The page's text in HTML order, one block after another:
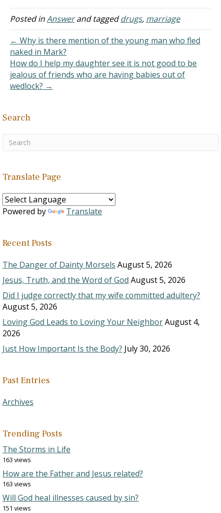
not. Our marriage has
been terrible. Alcoholism,
me alone for the first
several years which…
Posted inAnswerand taggeddrugs, marriage
← Why is there mention of the young man who fled
naked in Mark?
How do I help my daughter see it is not good to be
jealous of friends who are having babies out of
wedlock? →
Search
Translate Page
Powered by Translate
Recent Posts
The Danger of Dainty Morsels August 5, 2026
Jesus, Truth, and the Word of God August 5, 2026
Did I judge correctly that my wife committed adultery?
August 5, 2026
Loving God Leads to Loving Your NeighborAugust 4,
2026
Just How Important Is the Body? July 30, 2026
Past Entries
Archives
Trending Posts
The Storms in Life
163 views
How are the Father and Jesus related?
163 views
Will God heal illnesses caused by sin?
151 views